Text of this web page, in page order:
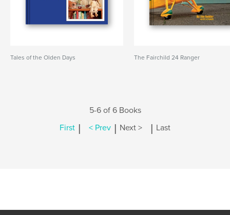
Tales of the Olden Days The Fairchild 24 Ranger
5-6 of 6 Books
First | < Prev | Next > | Last